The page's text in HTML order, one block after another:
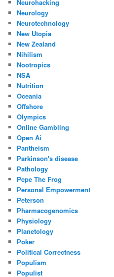
Neurohacking
Neurology
Neurotechnology
New Utopia
New Zealand
Nihilism
Nootropics
NSA
Nutrition
Oceania
Offshore
Olympics
Online Gambling
Open Ai
Pantheism
Parkinson's disease
Pathology
Pepe The Frog
Personal Empowerment
Peterson
Pharmacogenomics
Physiology
Planetology
Poker
Political Correctness
Populism
Populist